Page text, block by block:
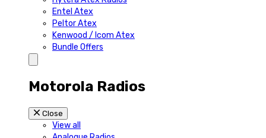
Entel Atex
Peltor Atex
Kenwood / Icom Atex
Bundle Offers
Motorola Radios
Close
View all